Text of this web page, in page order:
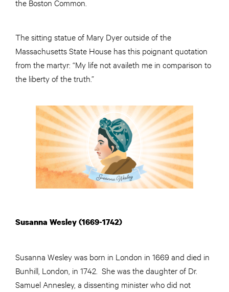
the Boston Common.
The sitting statue of Mary Dyer outside of the
Massachusetts State House has this poignant quotation
from the martyr: “My life not availeth me in comparison to
the liberty of the truth.”
Susanna Wesley (1669-1742)
Susanna Wesley was born in London in 1669 and died in
Bunhill, London, in 1742. She was the daughter of Dr.
Samuel Annesley, a dissenting minister who did not